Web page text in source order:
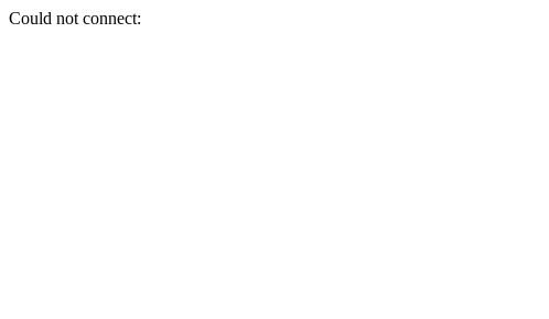
Could not connect: